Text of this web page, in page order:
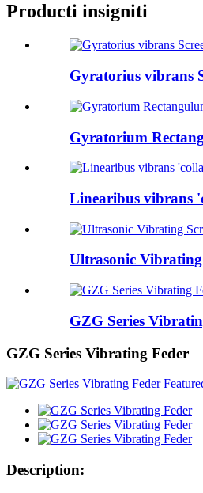
Producti insigniti
Gyratorius vibrans
Gyratorium
Linearibus vibrans
Ultrasonic Vibrating
GZG Series
GZG Series Vibrating Feder
Description: